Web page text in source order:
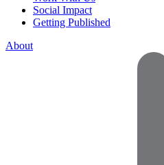
Social Impact
Getting Published
About